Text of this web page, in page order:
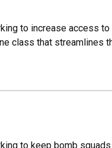
to increase access
class that streamlines
to keep bomb